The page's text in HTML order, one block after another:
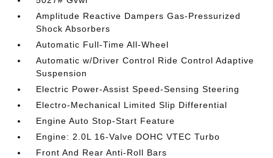
Amplitude Reactive Dampers Gas-Pressurized
Shock Absorbers
Automatic Full-Time All-Wheel
Automatic w/Driver Control Ride Control Adaptive
Suspension
Electric Power-Assist Speed-Sensing Steering
Electro-Mechanical Limited Slip Differential
Engine Auto Stop-Start Feature
Engine: 2.0L 16-Valve DOHC VTEC Turbo
Front And Rear Anti-Roll Bars